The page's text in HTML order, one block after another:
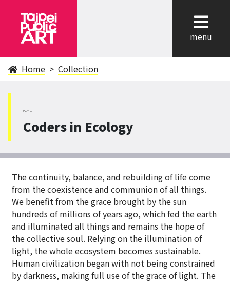
menu
Home Collection
BeiTou
Coders in Ecology
The continuity, balance, and rebuilding of life come
from the coexistence and communion of all things.
We benefit from the grace brought by the sun
hundreds of millions of years ago, which fed the earth
and illuminated all things and remains the hope of
the collective soul. Relying on the illumination of
light, the whole ecosystem becomes sustainable.
Human civilization began with not being constrained
by darkness, making full use of the grace of light. The